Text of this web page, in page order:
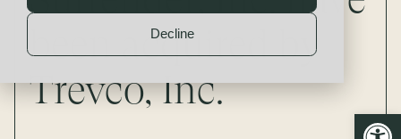
Decline
been acquired by
Trevco, Inc.